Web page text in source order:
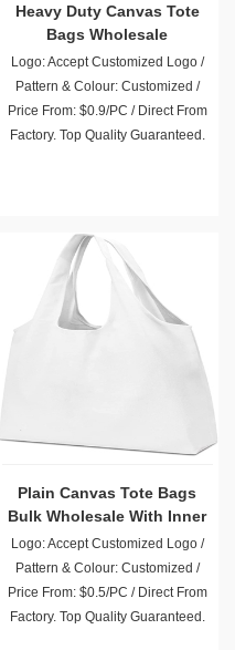
Heavy Duty Canvas Tote
Bags Wholesale
Logo: Accept Customized Logo /
Pattern & Colour: Customized /
Price From: $0.9/PC / Direct From
Factory. Top Quality Guaranteed.
Plain Canvas Tote Bags
Bulk Wholesale With Inner
Pocket
Logo: Accept Customized Logo /
Pattern & Colour: Customized /
Price From: $0.5/PC / Direct From
Factory. Top Quality Guaranteed.